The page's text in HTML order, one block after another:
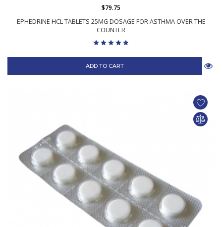
EPHEDRINE HCL TABLETS 25MG DOSAGE FOR ASTHMA OVER THE
COUNTER
$79.75
ADD TO CART